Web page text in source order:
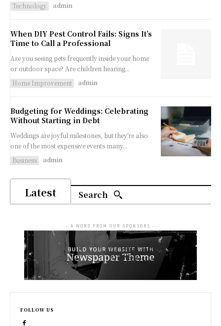
Technology
admin
When DIY Pest Control Fails: Signs It’s
Time to Call a Professional
Are you seeing pets frequently inside your home
or outdoor space? Are children hearing...
Home Improvement
admin
Budgeting for Weddings: Celebrating
Without Starting in Debt
Weddings are joyful milestones, but they’re also
one of the most expensive events many...
Business
admin
Latest Search
- A WORD FROM OUR SPONSORS -
FOLLOW US